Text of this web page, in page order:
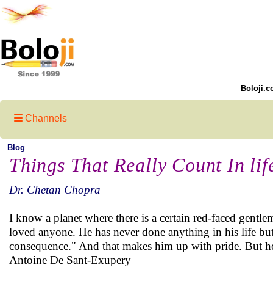
Channels
Blog
Things That Really Count In
Dr. Chetan Chopra
I know a planet where there is a certain red-faced
loved anyone. He has never done anything in his life
consequence." And that makes him up with pride. But
Antoine De Sant-Exupery